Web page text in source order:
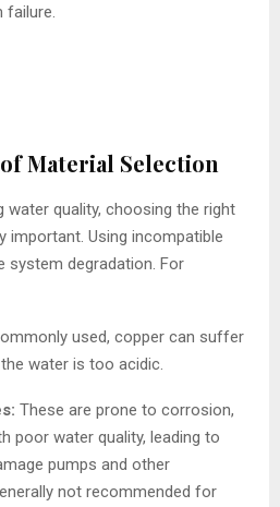
failure.
Material Selection
water quality, choosing the right
important. Using incompatible
system degradation. For
used, copper can suffer
water is too acidic.
These are prone to corrosion,
poor water quality, leading to
pumps and other
not recommended for